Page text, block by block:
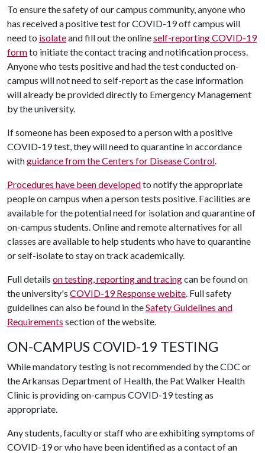
To ensure the safety of our campus community, anyone who
has received a positive test for COVID-19 off campus will
need to isolateand fill out the onlineself-reporting COVID-19
formto initiate the contact tracing and notification process.
Anyone who tests positive and had the test conducted on-
campus will not need to self-report as the case information
will already be provided directly to Emergency Management
by the university.
If someone has been exposed to a person with a positive
COVID-19 test, they will need to quarantine in accordance
withguidance from the Centers for Disease Control.
Procedures have been developedto notify the appropriate
people on campus when a person tests positive. Facilities are
available for the potential need for isolation and quarantine of
on-campus students. Online and remote alternatives for all
classes are available to help students who have to quarantine
or self-isolate to stay on track academically.
Full details on testing, reporting and tracingcan be found on
the university's COVID-19 Response webite. Full safety
guidelines can also be found in theSafety Guidelines and
Requirements section of the website.
ON-CAMPUS COVID-19 TESTING
While mandatory testing is not recommended by the CDC or
the Arkansas Department of Health, the Pat Walker Health
Clinic is providing on-campus COVID-19 testing as
appropriate.
Any students, faculty or staff who are exhibiting symptoms of
COVID-19 or who have been identified as a contact of an